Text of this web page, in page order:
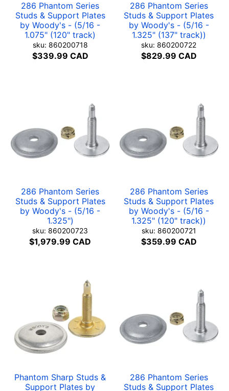
286 Phantom Series
Studs & Support Plates
by Woody's - (5/16 -
1.075" (120" track)
sku: 860200718
$339.99 CAD
286 Phantom Series
Studs & Support Plates
by Woody's - (5/16 -
1.325" (137" track))
sku: 860200722
$829.99 CAD
286 Phantom Series
Studs & Support Plates
by Woody's - (5/16 -
1.325")
sku: 860200723
$1,979.99 CAD
286 Phantom Series
Studs & Support Plates
by Woody's - (5/16 -
1.325" (120" track))
sku: 860200721
$359.99 CAD
Phantom Sharp Studs &
Support Plates by
286 Phantom Series
Studs & Support Plates